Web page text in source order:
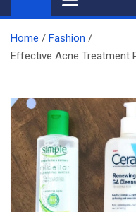
Home
Fashion
Effective Acne Treatment